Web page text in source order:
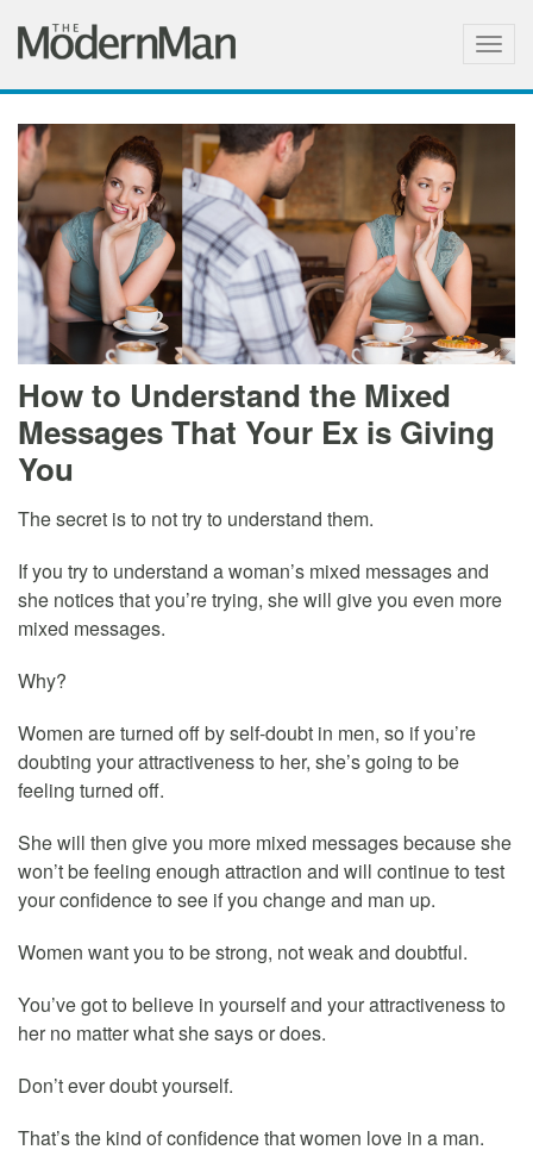
How to Understand the Mixed
Messages That Your Ex is Giving
You
The secret is to not try to understand them.
If you try to understand a woman’s mixed messages and
she notices that you’re trying, she will give you even more
mixed messages.
Why?
Women are turned off by self-doubt in men, so if you’re
doubting your attractiveness to her, she’s going to be
feeling turned off.
She will then give you more mixed messages because she
won’t be feeling enough attraction and will continue to test
your confidence to see if you change and man up.
Women want you to be strong, not weak and doubtful.
You’ve got to believe in yourself and your attractiveness to
her no matter what she says or does.
Don’t ever doubt yourself.
That’s the kind of confidence that women love in a man.